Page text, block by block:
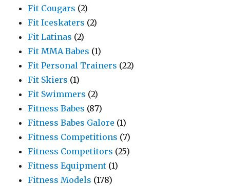
Fit Cougars (2)
Fit Iceskaters (2)
Fit Latinas (2)
Fit MMA Babes (1)
Fit Personal Trainers (22)
Fit Skiers (1)
Fit Swimmers (2)
Fitness Babes (87)
Fitness Babes Galore (1)
Fitness Competitions (7)
Fitness Competitors (25)
Fitness Equipment (1)
Fitness Models (178)